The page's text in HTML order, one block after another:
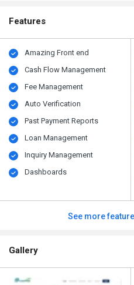
Features
Amazing Front end
Cash Flow Management
Fee Management
Auto Verification
Past Payment Reports
Loan Management
Inquiry Management
Dashboards
See more
Gallery